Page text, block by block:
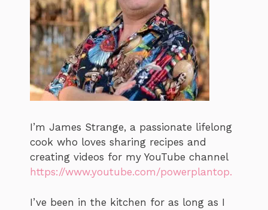
I’m James Strange, a passionate lifelong
cook who loves sharing recipes and
creating videos for my YouTube channel
https://www.youtube.com/powerplantop.
I’ve been in the kitchen for as long as I